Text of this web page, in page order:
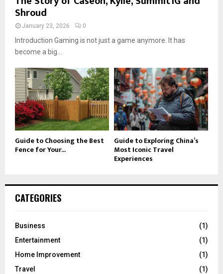
Shroud
January 23, 2026 0
Introduction Gaming is not just a game anymore. It has
become a big...
Guide to Choosing the Best
Fence for Your...
Guide to Exploring China’s
Most Iconic Travel
Experiences
CATEGORIES
Business
(1)
Entertainment
(1)
Home Improvement
(1)
Travel
(1)